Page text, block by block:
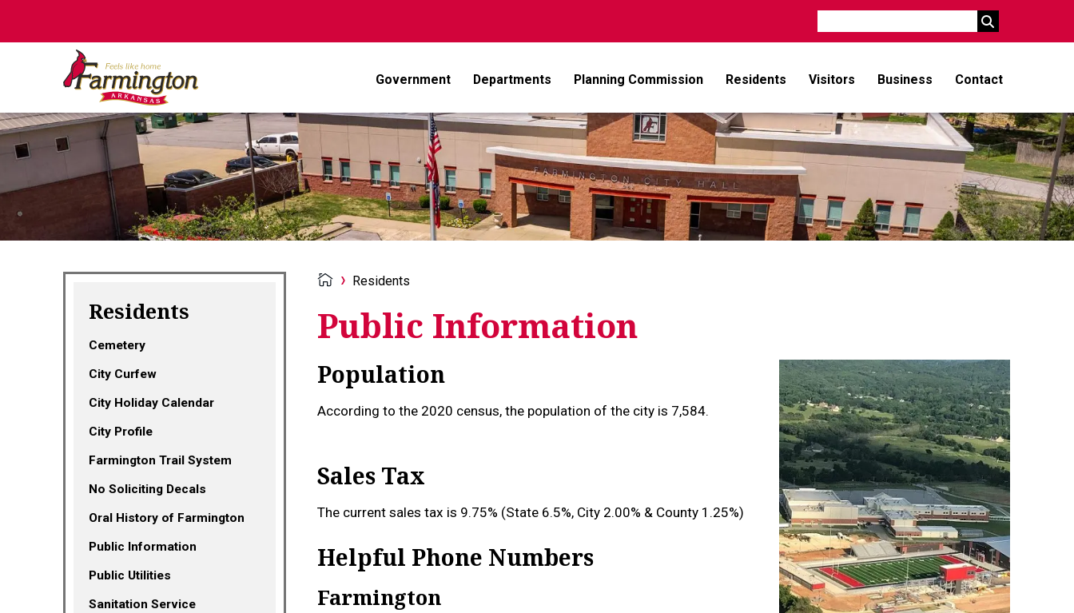
Government Departments Planning Commission Residents Visitors Business Contact
Residents
Public Information
Population
According to the 2020 census, the population of the city is 7,584.
Sales Tax
The current sales tax is 9.75% (State 6.5%, City 2.00% & County 1.25%)
Helpful Phone Numbers
Farmington
Residents
Cemetery
City Curfew
City Holiday Calendar
City Profile
Farmington Trail System
No Soliciting Decals
Oral History of Farmington
Public Information
Public Utilities
Sanitation Service